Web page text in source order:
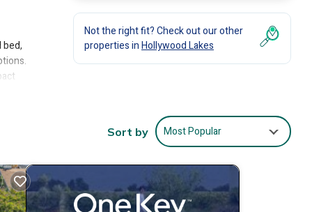
a
Not the right fit? Check out our other
properties inHollywood Lakes
Sort by Most Popular